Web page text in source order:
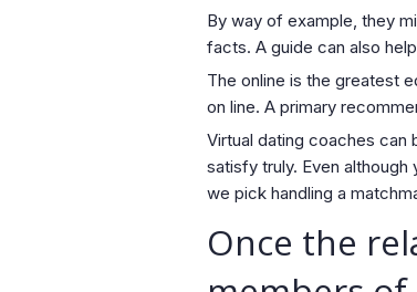
By way of example, they
facts. A guide can also
The online is the greatest
on line. A primary
Virtual dating coaches can
satisfy truly. Even
we pick handling a
Once the